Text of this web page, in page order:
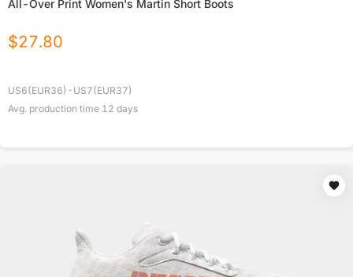
All-Over Print Women's Martin Short Boots
$27.80
US6(EUR36)-US7(EUR37)
Avg. production time 12 days